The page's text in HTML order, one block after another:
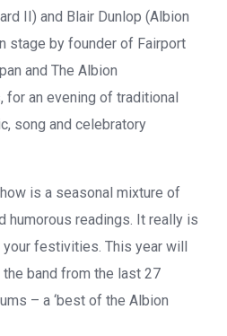
II) and Blair Dunlop (Albion
stage by founder of Fairport
and The Albion
, for an evening of traditional
song and celebratory
is a seasonal mixture of
humorous readings. It really is
festivities. This year will
band from the last 27
– a ‘best of the Albion